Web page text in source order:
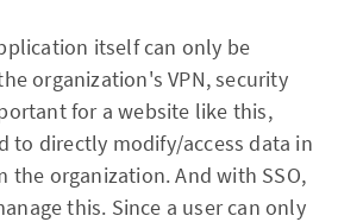
itself can only be
organization's VPN, security
for a website like this,
to directly modify/access data in
the organization. And with SSO,
this. Since a user can only